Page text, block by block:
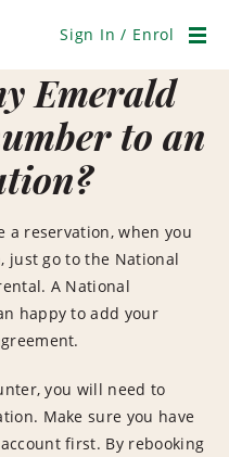
Sign In / Enrol
Emerald
to an
a reservation, when you
just go to the National
A National
happy to add your
you will need to
Make sure you have
first. By rebooking